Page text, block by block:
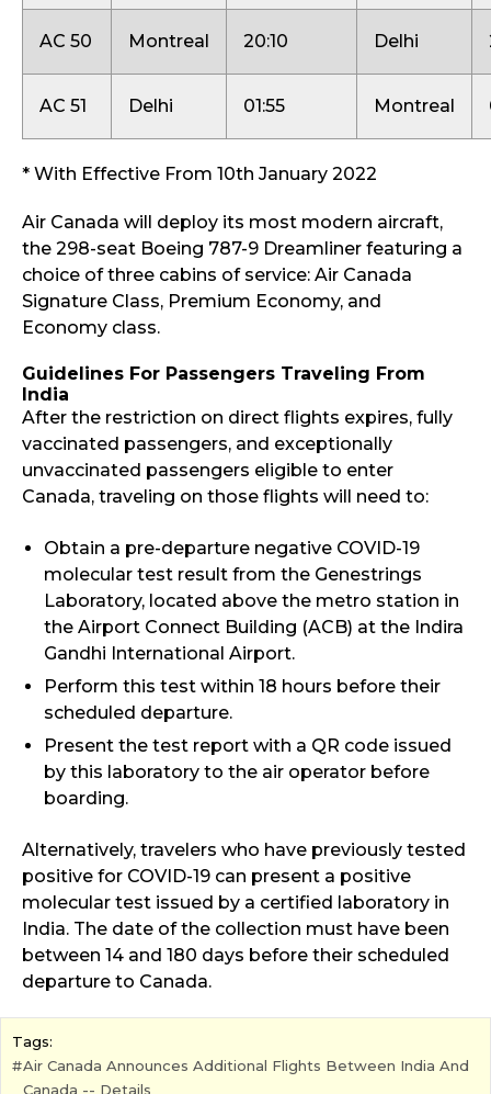
AC 50 Montreal 20:10 Delhi
AC 51 Delhi 01:55 Montreal
* With Effective From 10th January 2022
Air Canada will deploy its most modern aircraft,
the 298-seat Boeing 787-9 Dreamliner featuring a
choice of three cabins of service: Air Canada
Signature Class, Premium Economy, and
Economy class.
Guidelines For Passengers Traveling From
India
After the restriction on direct flights expires, fully
vaccinated passengers, and exceptionally
unvaccinated passengers eligible to enter
Canada, traveling on those flights will need to:
Obtain a pre-departure negative COVID-19
molecular test result from the Genestrings
Laboratory, located above the metro station in
the Airport Connect Building (ACB) at the Indira
Gandhi International Airport.
Perform this test within 18 hours before their
scheduled departure.
Present the test report with a QR code issued
by this laboratory to the air operator before
boarding.
Alternatively, travelers who have previously tested
positive for COVID-19 can present a positive
molecular test issued by a certified laboratory in
India. The date of the collection must have been
between 14 and 180 days before their scheduled
departure to Canada.
Tags:
Air Canada Announces Additional Flights Between India And
Canada -- Details